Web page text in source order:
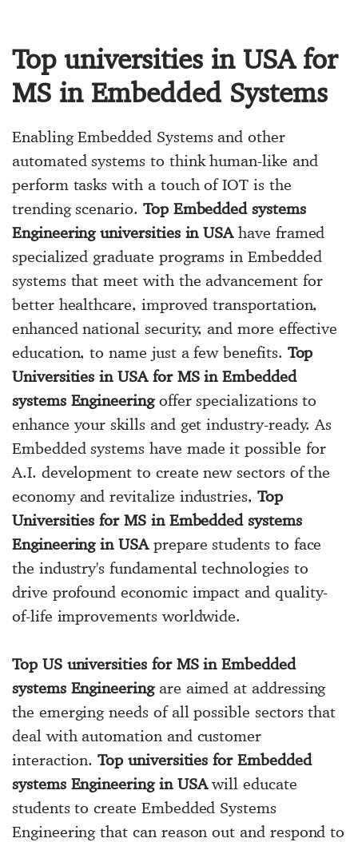
Top universities in USA for
MS in Embedded Systems
Enabling Embedded Systems and other
automated systems to think human-like and
perform tasks with a touch of IOT is the
trending scenario. Top Embedded systems
Engineering universities in USAhave framed
specialized graduate programs in Embedded
systems that meet with the advancement for
better healthcare, improved transportation,
enhanced national security, and more effective
education, to name just a few benefits. Top
Universities in USA for MS in Embedded
systems Engineeringoffer specializations to
enhance your skills and get industry-ready. As
Embedded systems have made it possible for
A.I. development to create new sectors of the
economy and revitalize industries, Top
Universities for MS in Embedded systems
Engineering in USAprepare students to face
the industry's fundamental technologies to
drive profound economic impact and quality-
of-life improvements worldwide.
Top US universities for MS in Embedded
systems Engineeringare aimed at addressing
the emerging needs of all possible sectors that
deal with automation and customer
interaction.Top universities for Embedded
systems Engineering in USAwill educate
students to create Embedded Systems
Engineering that can reason out and respond to